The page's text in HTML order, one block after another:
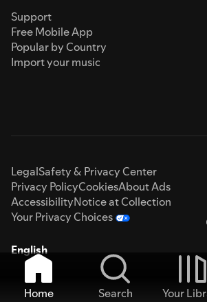
Support
Free Mobile App
Popular by Country
Import your music
LegalSafety & Privacy Center
Privacy PolicyCookiesAbout Ads
AccessibilityNotice at Collection
Your Privacy Choices
English
Home Search Your